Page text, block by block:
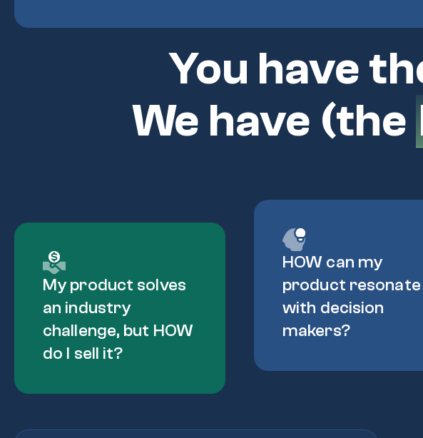
You have
We have (the
My product solves
an industry
challenge, but HOW
do I sell it?
HOW can my
product resonate
with decision
makers?